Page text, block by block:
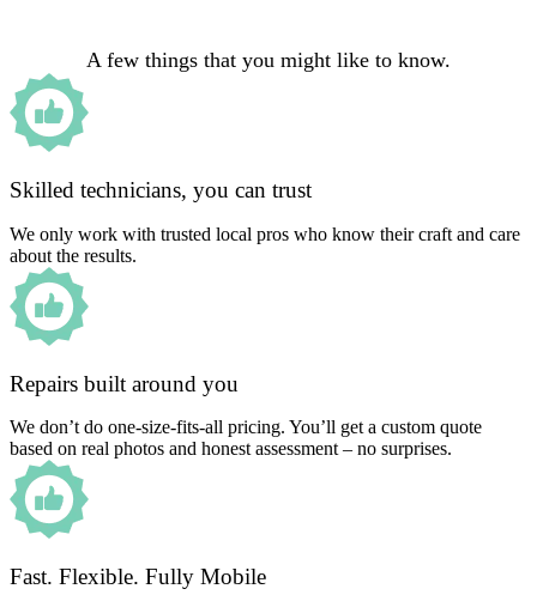
A few things that you might like to know.
Skilled technicians, you can trust
We only work with trusted local pros who know their craft and care
about the results.
Repairs built around you
We don’t do one-size-fits-all pricing. You’ll get a custom quote
based on real photos and honest assessment – no surprises.
Fast. Flexible. Fully Mobile